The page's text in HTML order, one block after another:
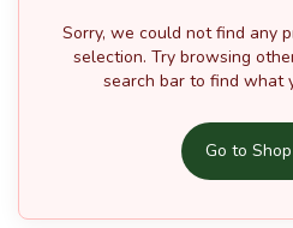
Sorry, we could not find any
selection. Try browsing
search bar to find what
Go to